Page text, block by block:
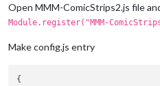
Open MMM-ComicStrips2.js file
Module.register("MMM-
Make config.js entry
{